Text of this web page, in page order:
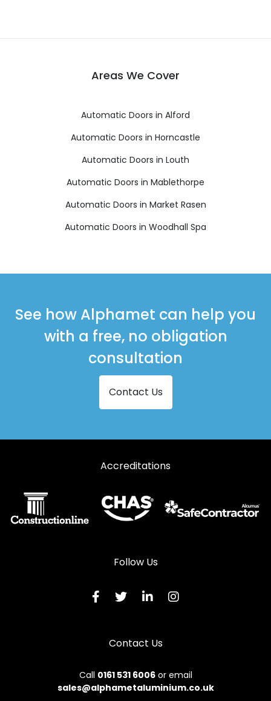
Areas We Cover
Automatic Doors in Alford
Automatic Doors in Horncastle
Automatic Doors in Louth
Automatic Doors in Mablethorpe
Automatic Doors in Market Rasen
Automatic Doors in Woodhall Spa
See how Alphamet can help you
with a free, no obligation
consultation
Contact Us
Accreditations
Follow Us
Contact Us
Call 0161 531 6006or email
sales@alphametaluminium.co.uk